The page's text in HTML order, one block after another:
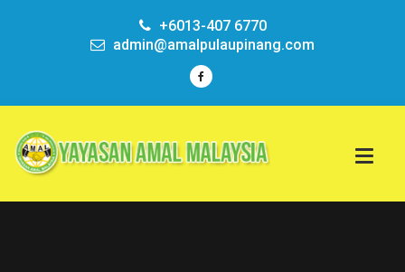
+6013-407 6770
admin@amalpulaupinang.com